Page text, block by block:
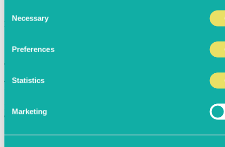
Selection
Necessary
Preferences
Statistics
Marketing
Powered By
Confirming...
Bookings of 16+ Guests
For groups of 16 or more, please complete the form below to
enquire about a booking. We’d love to host you.